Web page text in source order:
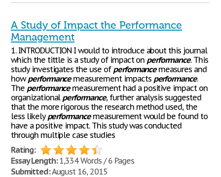
A Study of Impact the Performance
Management
1. INTRODUCTION I would to introduce about this journal
which the tittle is a study of impact on performance. This
study investigates the use of performancemeasures and
howperformancemeasurement impacts performance.
The performancemeasurement had a positive impact on
organizational performance, further analysis suggested
that the more rigorous the research method used, the
less likelyperformancemeasurement would be found to
have a positive impact. This study was conducted
through multiple case studies
Rating:
Essay Length:1,334 Words / 6 Pages
Submitted:August 16, 2015